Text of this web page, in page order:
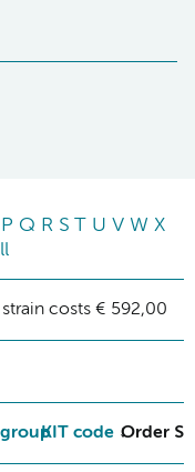
P Q R S T U V W X
strain costs € 592,00
KIT code Order